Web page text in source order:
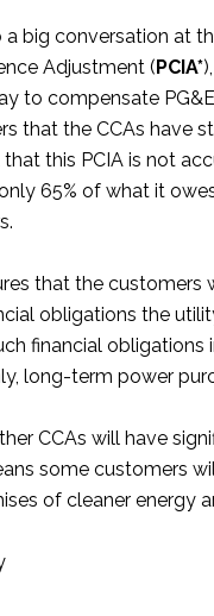
a big conversation at
Adjustment (PCIA*
to compensate
that the CCAs have
this PCIA is not
65% of what it
that the
obligations the
financial
long-term power
CCAs will have
some customers
of cleaner energy